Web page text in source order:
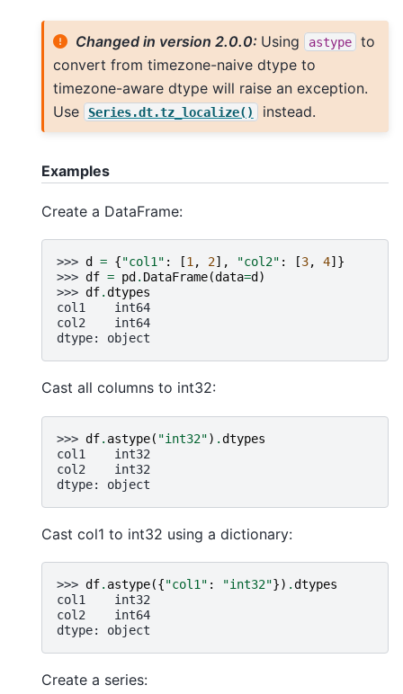
Changed in version 2.0.0: Using astype
to
convert from timezone-naive dtype to
timezone-aware dtype will raise an exception.
Use
Series.dt.tz_localize() instead.
Examples
Create a DataFrame:
>>> d = {"col1" : [1, 2], "col2" : [3, 4]}
>>> df = pd . DataFrame(data=d )
>>> df.dtypes
col1    int64
col2    int64
dtype: object
Cast all columns to int32:
>>> df. astype( "int32") .dtypes
col1    int32
col2    int32
dtype: object
Cast col1 to int32 using a dictionary:
>>> df. astype({"col1" : "int32"}) .dtypes
col1    int32
col2    int64
dtype: object
Create a series: